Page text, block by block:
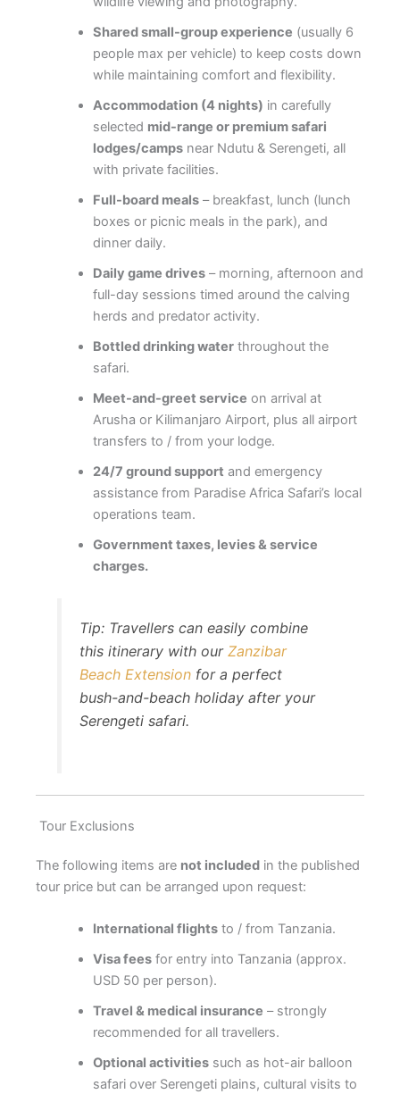
Shared small-group experience (usually 6
people max per vehicle) to keep costs down
while maintaining comfort and flexibility.
Accommodation (4 nights) in carefully
selected mid-range or premium safari
lodges/campsnear Ndutu & Serengeti, all
with private facilities.
Full-board meals– breakfast, lunch (lunch
boxes or picnic meals in the park), and
dinner daily.
Daily game drives– morning, afternoon and
full-day sessions timed around the calving
herds and predator activity.
Bottled drinking waterthroughout the
safari.
Meet-and-greet service on arrival at
Arusha or Kilimanjaro Airport, plus all airport
transfers to / from your lodge.
24/7 ground support and emergency
assistance from Paradise Africa Safari’s local
operations team.
Government taxes, levies & service
charges.
Tip: Travellers can easily combine
this itinerary with ourZanzibar
Beach Extension for a perfect
bush-and-beach holiday after your
Serengeti safari.
Tour Exclusions
The following items are not included in the published
tour price but can be arranged upon request:
International flightsto / from Tanzania.
Visa feesfor entry into Tanzania (approx.
USD 50 per person).
Travel & medical insurance – strongly
recommended for all travellers.
Optional activitiessuch as hot-air balloon
safari over Serengeti plains, cultural visits to